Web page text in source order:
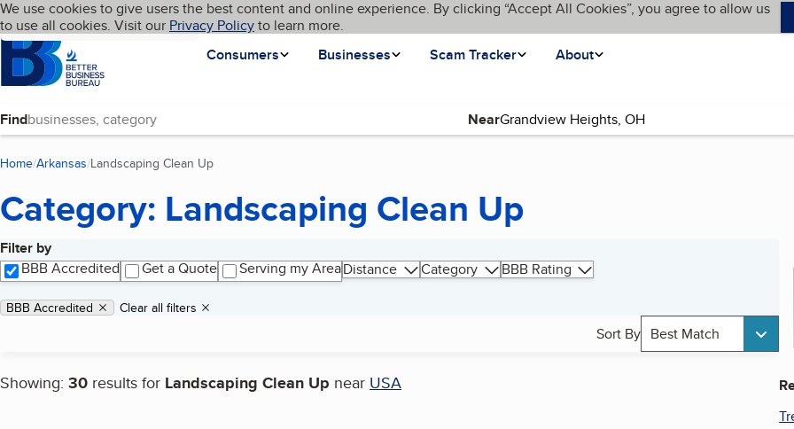
Skip to main content
Cookies on BBB.org
We use cookies to give users the best content and online experience. By clicking “Accept All Cookies”, you agree to allow us
to use all cookies. Visit our Privacy Policyto learn more.
Homepage
Consumers
Businesses Scam Tracker About
Language My BBB
Find Near
Home Arkansas Landscaping Clean Up
Category: Landscaping Clean Up
Filter by
BBB Accredited
Get a Quote Serving my AreaDistance Category BBB Rating
Applied filters
Remove filter:
BBB Accredited Clear all filters
Sort By Best Match
Showing: 30 results for Landscaping Clean Up near USA
Search results